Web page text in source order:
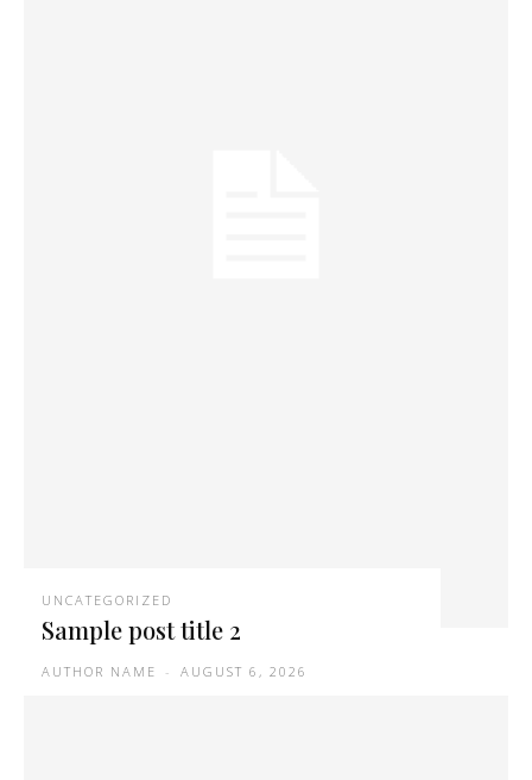
UNCATEGORIZED
Sample post title 2
AUTHOR NAME - AUGUST 6, 2026